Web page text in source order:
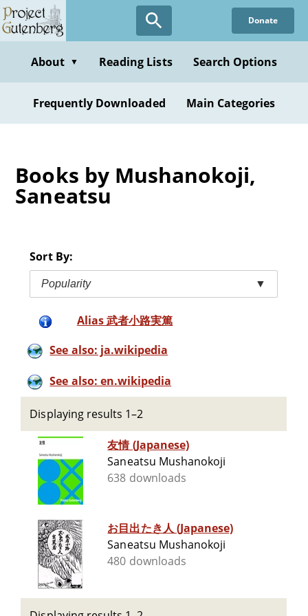
Skip
to
content
Donate
About ▼ Reading Lists Search Options
Frequently Downloaded Main Categories
Books by Mushanokoji,
Saneatsu
Sort By:
Popularity ▼
Alias 武者小路実篤
See also: ja.wikipedia
See also: en.wikipedia
Displaying results 1–2
友情 (Japanese)
Saneatsu Mushanokoji
638 downloads
お目出たき人 (Japanese)
Saneatsu Mushanokoji
480 downloads